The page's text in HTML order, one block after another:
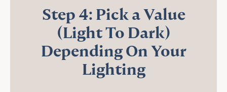
Step 4: Pick a Value
(Light To Dark)
Depending On Your
Lighting